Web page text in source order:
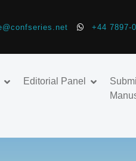
+44 7897-
Editorial Panel